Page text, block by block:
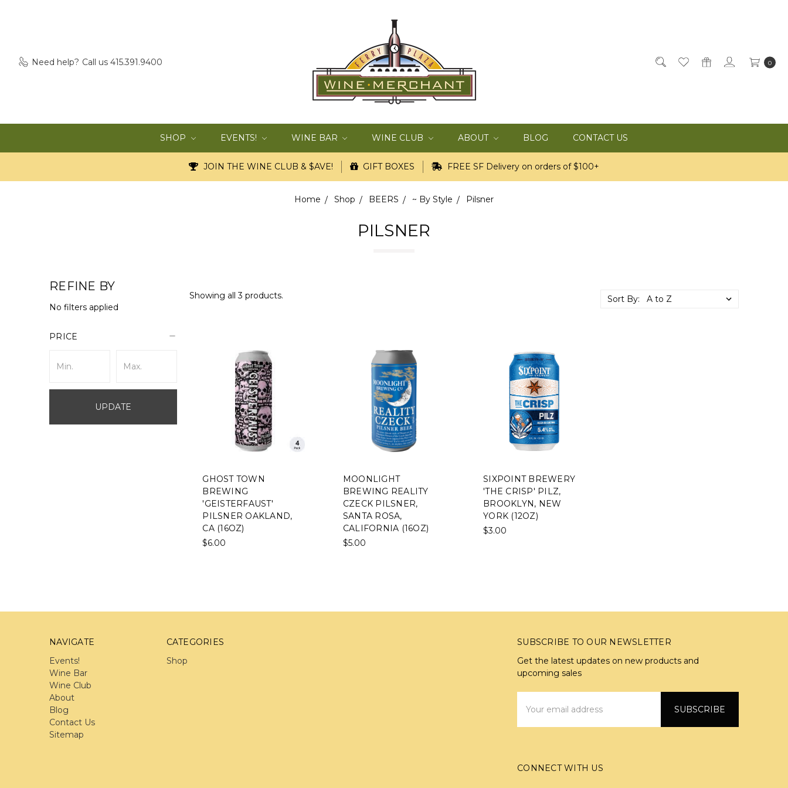
Need help? Call us 415.391.9400 0
SHOP EVENTS! WINE BAR WINE CLUB ABOUT BLOG CONTACT US
JOIN THE WINE CLUB & $AVE! GIFT BOXES FREE SF Delivery on orders of $100+
Home Shop BEERS ~ By Style Pilsner
PILSNER
REFINE BY
No filters applied
PRICE
UPDATE
Showing all 3 products. Sort By:
GHOST TOWN
BREWING
'GEISTERFAUST'
PILSNER OAKLAND,
CA (16OZ)
$6.00
MOONLIGHT
BREWING REALITY
CZECK PILSNER,
SANTA ROSA,
CALIFORNIA (16OZ)
$5.00
SIXPOINT BREWERY
'THE CRISP' PILZ,
BROOKLYN, NEW
YORK (12OZ)
$3.00
NAVIGATE
Events!
Wine Bar
Wine Club
About
Blog
Contact Us
Sitemap
CATEGORIES
Shop
SUBSCRIBE TO OUR NEWSLETTER
Get the latest updates on new products and
upcoming sales
Address
CONNECT WITH US